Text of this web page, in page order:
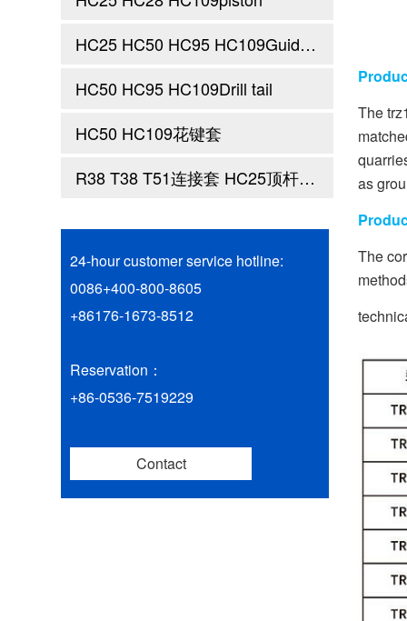
HC25 HC50 HC95 HC109Guide sleeve
HC50 HC95 HC109Drill tail
HC50 HC109花键套
R38 T38 T51连接套 HC25顶杆前端 顶杆钎尾
24-hour customer service hotline:
0086+400-800-8605
+86176-1673-8512
Reservation：
+86-0536-7519229
Contact
The
as
The